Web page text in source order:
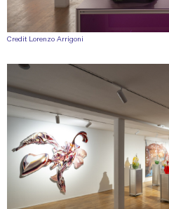
Credit Lorenzo Arrigoni